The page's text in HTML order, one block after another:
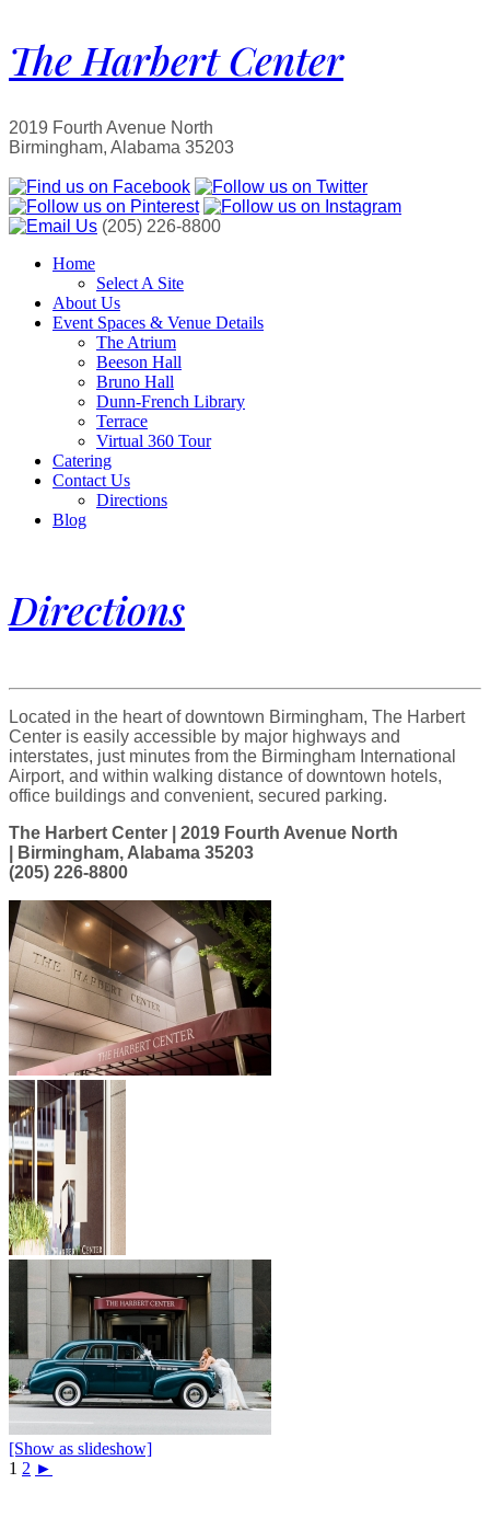
The Harbert Center
2019 Fourth Avenue North
Birmingham, Alabama 35203
(205) 226-8800
Home
Select A Site
About Us
Event Spaces & Venue Details
The Atrium
Beeson Hall
Bruno Hall
Dunn-French Library
Terrace
Virtual 360 Tour
Catering
Contact Us
Directions
Blog
Directions
Located in the heart of downtown Birmingham, The Harbert
Center is easily accessible by major highways and
interstates, just minutes from the Birmingham International
Airport, and within walking distance of downtown hotels,
office buildings and convenient, secured parking.
The Harbert Center | 2019 Fourth Avenue North
| Birmingham, Alabama 35203
(205) 226-8800
[Show as slideshow]
1 2 ►